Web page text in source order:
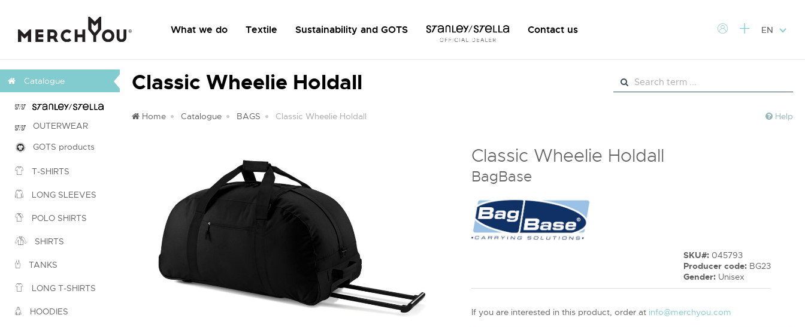
What we do Textile Sustainability and GOTS Contact us EN
Catalogue
OUTERWEAR
GOTS products
T-SHIRTS
LONG SLEEVES
POLO SHIRTS
SHIRTS
TANKS
LONG T-SHIRTS
HOODIES
Classic Wheelie Holdall
Home Catalogue BAGS Classic Wheelie Holdall Help
Classic Wheelie Holdall
BagBase
SKU#: 045793
Producer code: BG23
Gender: Unisex
If you are interested in this product, order at info@merchyou.com